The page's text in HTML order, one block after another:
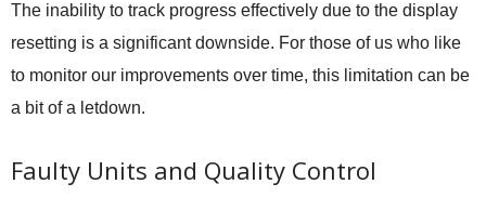
The inability to track progress effectively due to the display
resetting is a significant downside. For those of us who like
to monitor our improvements over time, this limitation can be
a bit of a letdown.
Faulty Units and Quality Control